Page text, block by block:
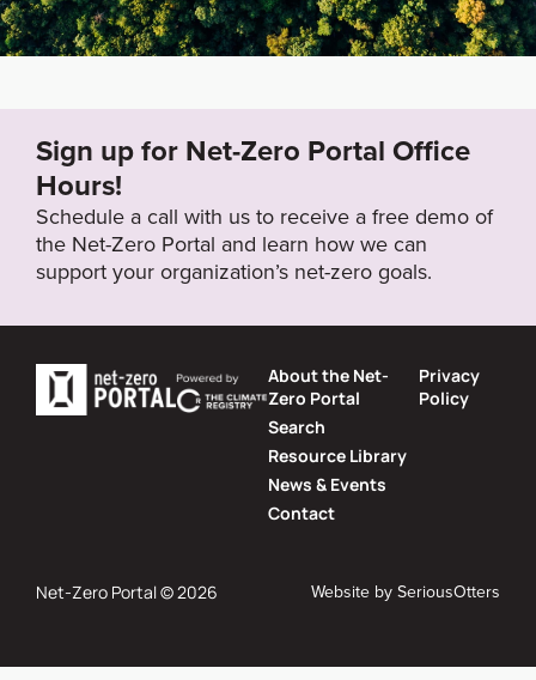
Sign up for Net-Zero Portal Office
Hours!
Schedule a call with us to receive a free demo of
the Net-Zero Portal and learn how we can
support your organization’s net-zero goals.
About the Net-
Zero Portal
Search
Resource Library
News & Events
Contact
Privacy
Policy
Net-Zero Portal © 2026 Website by SeriousOtters